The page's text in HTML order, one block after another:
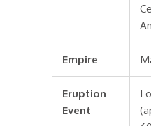
Empire
Eruption
Event